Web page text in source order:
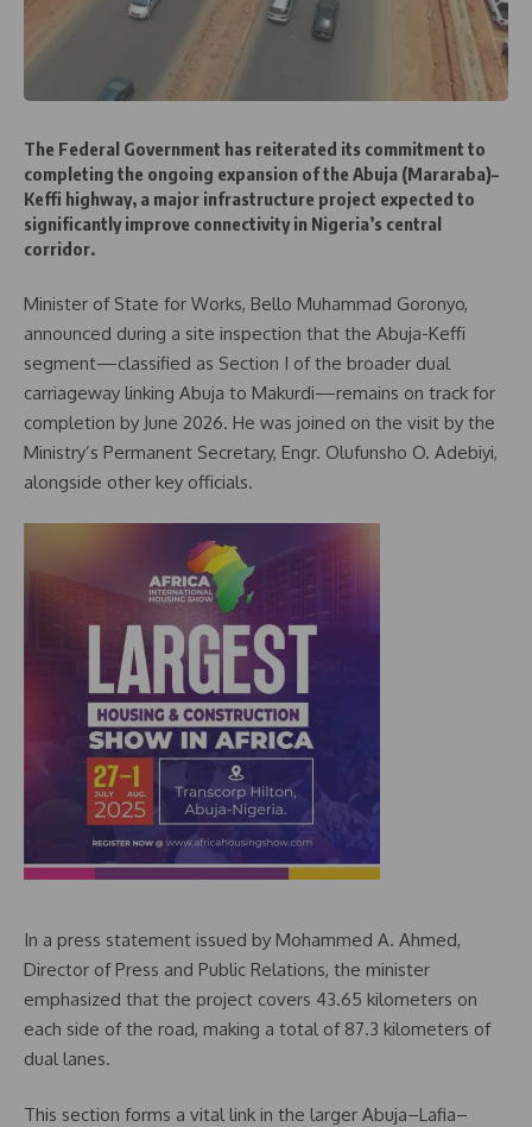
The Federal Government has reiterated its commitment to
completing the ongoing expansion of the Abuja (Mararaba)–
Keffi highway, a major infrastructure project expected to
significantly improve connectivity in Nigeria’s central
corridor.
Minister of State for Works, Bello Muhammad Goronyo,
announced during a site inspection that the Abuja-Keffi
segment—classified as Section I of the broader dual
carriageway linking Abuja to Makurdi—remains on track for
completion by June 2026. He was joined on the visit by the
Ministry’s Permanent Secretary, Engr. Olufunsho O. Adebiyi,
alongside other key officials.
In a press statement issued by Mohammed A. Ahmed,
Director of Press and Public Relations, the minister
emphasized that the project covers 43.65 kilometers on
each side of the road, making a total of 87.3 kilometers of
dual lanes.
This section forms a vital link in the larger Abuja–Lafia–